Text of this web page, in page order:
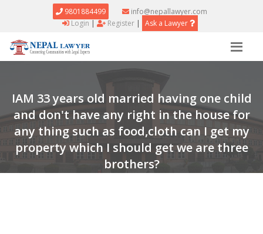
9801884499
info@nepallawyer.com
Login | Register | Ask a Lawyer
IAM 33 years old married having one child
and don't have any right in the house for
any thing such as food,cloth can I get my
property which I should get we are three
brothers?